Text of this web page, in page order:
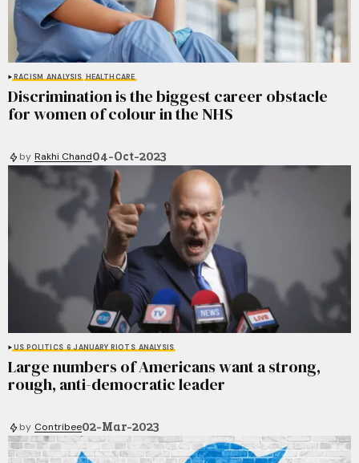
RACISM ANALYSIS HEALTHCARE
Discrimination is the biggest career obstacle
for women of colour in the NHS
by Rakhi Chand04-Oct-2023
US POLITICS 6 JANUARY RIOTS ANALYSIS
Large numbers of Americans want a strong,
rough, anti-democratic leader
by Contribee02-Mar-2023